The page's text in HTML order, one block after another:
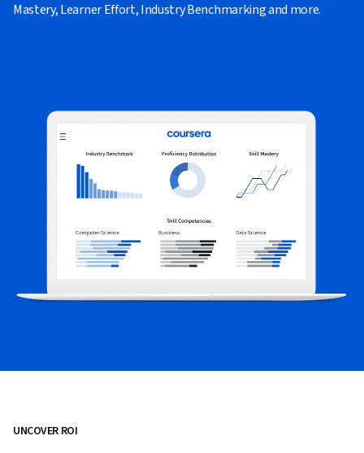
Mastery, Learner Effort, Industry Benchmarking and more.
UNCOVER ROI